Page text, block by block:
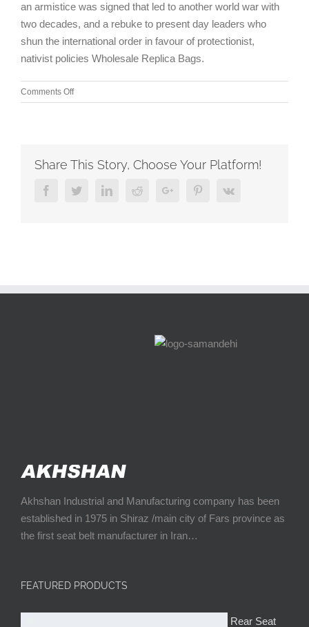
an armistice was signed that led to another world war with
two decades, and a rebuke to present day leaders who
shun the international order in favour of protectionist,
nativist policies Wholesale Replica Bags.
Comments Offon
Unfortunately,
supporting
young
Share This Story, Choose Your Platform!
FacebookTwitterLinkedinRedditGoogle+ PinterestVk
Akhshan Industrial and Manufacturing company has been
established in 1975 in Shiraz /main city of Fars province as
the first seat belt manufacturer in Iran…
FEATURED PRODUCTS
Rear Seat